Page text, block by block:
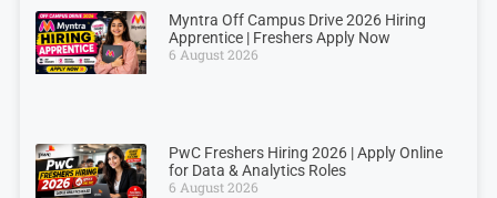
Myntra Off Campus Drive 2026 Hiring
Apprentice | Freshers Apply Now
6 August 2026
PwC Freshers Hiring 2026 | Apply Online
for Data & Analytics Roles
6 August 2026